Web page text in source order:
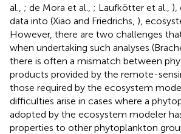
al., ; de Mora et al., ; Laufkötter et al., ),
data into (Xiao and Friedrichs, ),
However, there are two challenges
when undertaking such analyses
there is often a mismatch between
products provided by the remote-
those required by the ecosystem
difficulties arise in cases where a
adopted by the ecosystem modeler
properties to other phytoplankton